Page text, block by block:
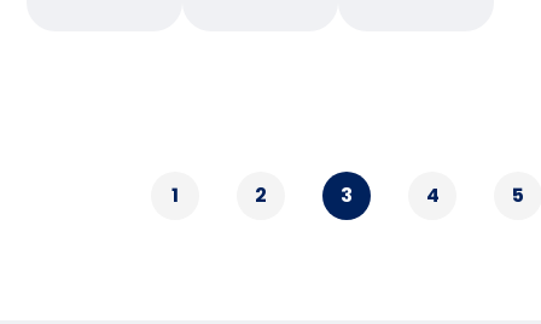
1 2 3 4 5